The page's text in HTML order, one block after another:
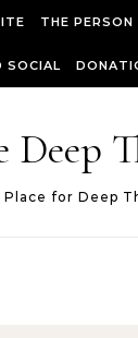
THE PERSON
SOCIAL
Deep
Place for Deep